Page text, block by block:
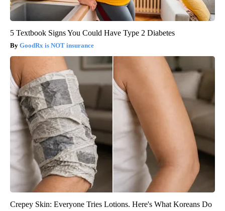
5 Textbook Signs You Could Have Type 2 Diabetes
GoodRx is NOT insurance
Crepey Skin: Everyone Tries Lotions. Here's What Koreans Do